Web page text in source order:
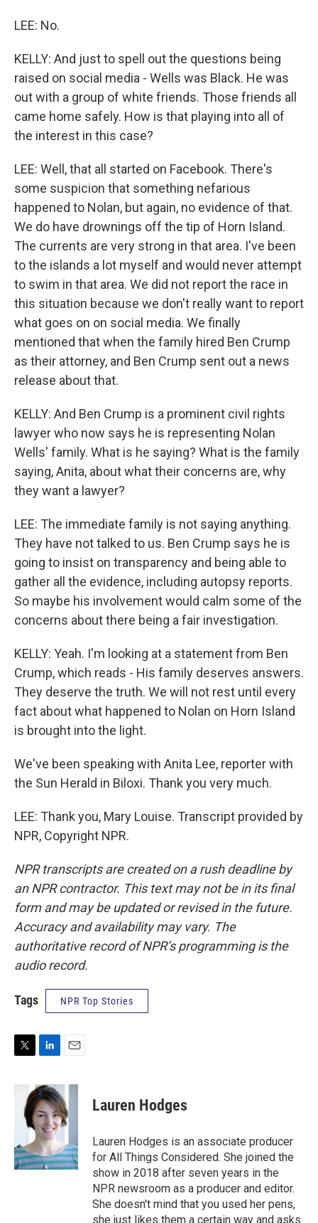
LEE: No.
KELLY: And just to spell out the questions being
raised on social media - Wells was Black. He was
out with a group of white friends. Those friends all
came home safely. How is that playing into all of
the interest in this case?
LEE: Well, that all started on Facebook. There's
some suspicion that something nefarious
happened to Nolan, but again, no evidence of that.
We do have drownings off the tip of Horn Island.
The currents are very strong in that area. I've been
to the islands a lot myself and would never attempt
to swim in that area. We did not report the race in
this situation because we don't really want to report
what goes on on social media. We finally
mentioned that when the family hired Ben Crump
as their attorney, and Ben Crump sent out a news
release about that.
KELLY: And Ben Crump is a prominent civil rights
lawyer who now says he is representing Nolan
Wells' family. What is he saying? What is the family
saying, Anita, about what their concerns are, why
they want a lawyer?
LEE: The immediate family is not saying anything.
They have not talked to us. Ben Crump says he is
going to insist on transparency and being able to
gather all the evidence, including autopsy reports.
So maybe his involvement would calm some of the
concerns about there being a fair investigation.
KELLY: Yeah. I'm looking at a statement from Ben
Crump, which reads - His family deserves answers.
They deserve the truth. We will not rest until every
fact about what happened to Nolan on Horn Island
is brought into the light.
We've been speaking with Anita Lee, reporter with
the Sun Herald in Biloxi. Thank you very much.
LEE: Thank you, Mary Louise. Transcript provided by
NPR, Copyright NPR.
NPR transcripts are created on a rush deadline by
an NPR contractor. This text may not be in its final
form and may be updated or revised in the future.
Accuracy and availability may vary. The
authoritative record of NPR’s programming is the
audio record.
Tags NPR Top Stories
i
n
k
e
d
I
n
a
i
l
Lauren Hodges
Lauren Hodges is an associate producer
for All Things Considered. She joined the
show in 2018 after seven years in the
NPR newsroom as a producer and editor.
She doesn't mind that you used her pens,
she just likes them a certain way and asks